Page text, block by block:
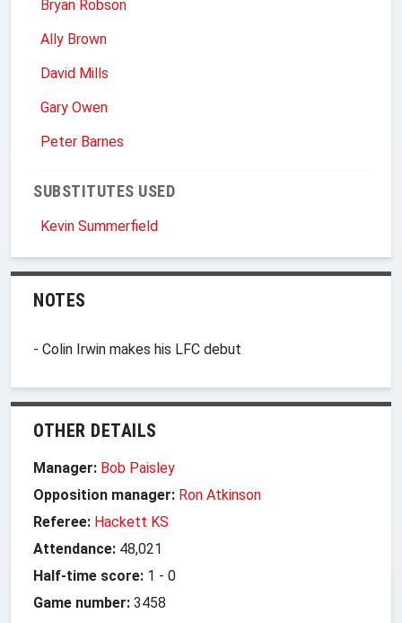
Bryan Robson
Ally Brown
David Mills
Gary Owen
Peter Barnes
SUBSTITUTES USED
Kevin Summerfield
NOTES
- Colin Irwin makes his LFC debut
OTHER DETAILS
Manager: Bob Paisley
Opposition manager: Ron Atkinson
Referee: Hackett KS
Attendance: 48,021
Half-time score: 1 - 0
Game number: 3458